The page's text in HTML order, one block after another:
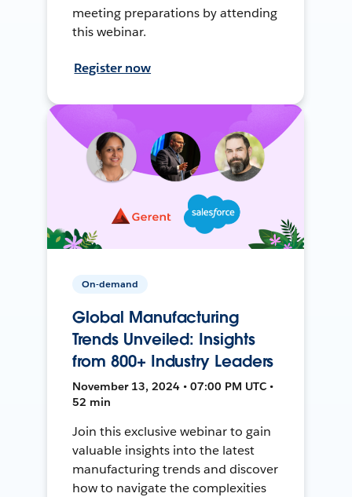
meeting preparations by attending
this webinar.
Register now
On-demand
Global Manufacturing
Trends Unveiled: Insights
from 800+ Industry Leaders
November 13, 2024 • 07:00 PM UTC •
52 min
Join this exclusive webinar to gain
valuable insights into the latest
manufacturing trends and discover
how to navigate the complexities